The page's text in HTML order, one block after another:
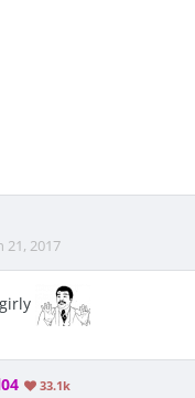
21, 2017
33.1k